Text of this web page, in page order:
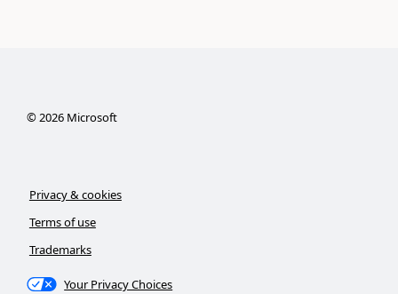
©2026Microsoft
Privacy & cookies
Terms of use
Trademarks
Your Privacy Choices